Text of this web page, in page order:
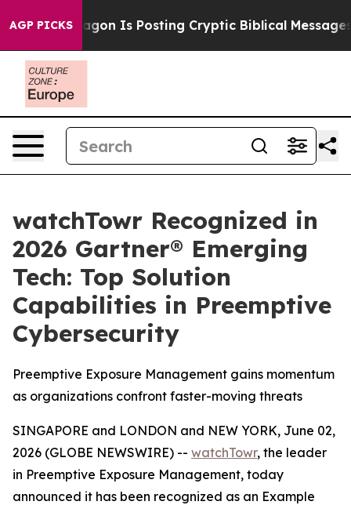
AGP PICKS
Pentagon Is Posting Cryptic Biblical Messages on
watchTowr Recognized in
2026 Gartner® Emerging
Tech: Top Solution
Capabilities in Preemptive
Cybersecurity
Preemptive Exposure Management gains momentum
as organizations confront faster-moving threats
SINGAPORE and LONDON and NEW YORK, June 02,
2026 (GLOBE NEWSWIRE) -- watchTowr, the leader
in Preemptive Exposure Management, today
announced it has been recognized as an Example